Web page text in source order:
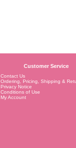
Customer Service
Contact Us
Ordering, Pricing, Shipping &
Privacy Notice
Conditions of Use
My Account